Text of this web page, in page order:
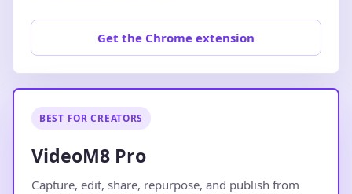
Get the Chrome extension
BEST FOR CREATORS
VideoM8 Pro
Capture, edit, share, repurpose, and publish from